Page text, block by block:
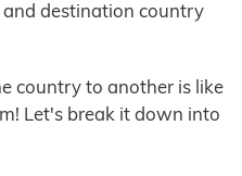
destination country
country to another is like
Let's break it down into